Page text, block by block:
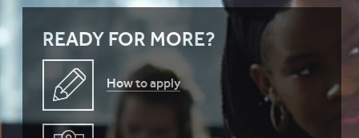
READY FOR MORE?
How to apply